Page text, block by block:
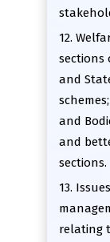
12.
sections
and
and
and
sections.
13.
relating